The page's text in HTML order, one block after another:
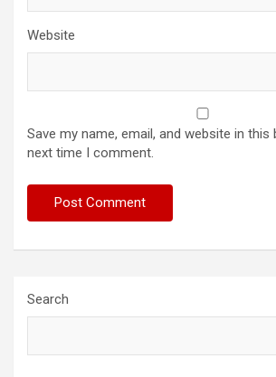
Website
Save my name, email, and website in
next time I comment.
Search